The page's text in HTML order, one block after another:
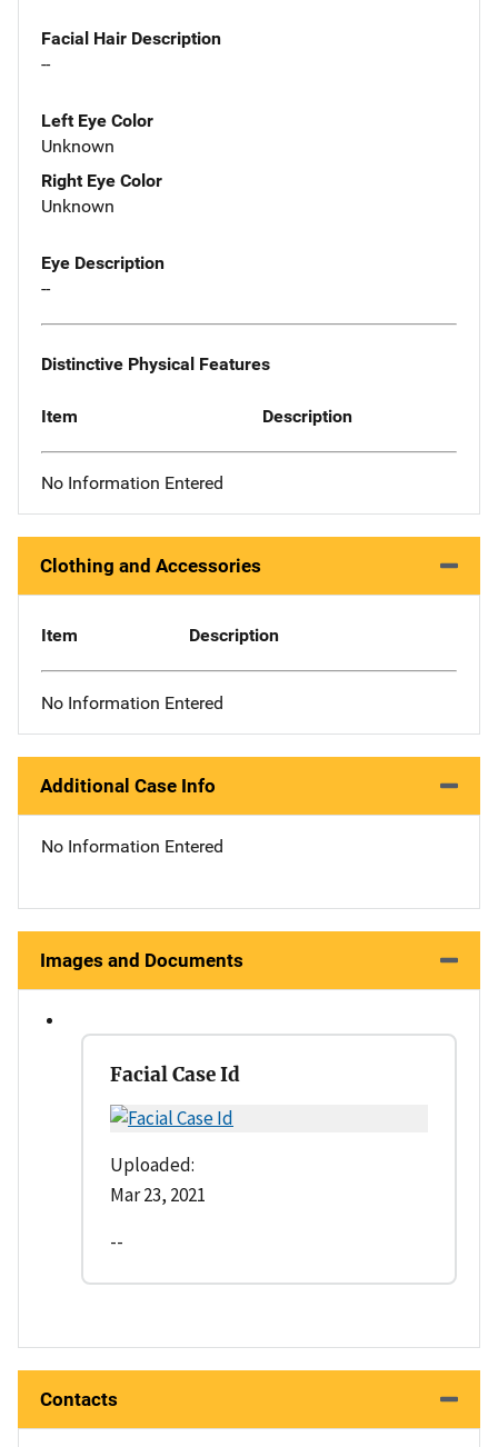
Facial Hair Description
--
Left Eye Color
Unknown
Right Eye Color
Unknown
Eye Description
--
Distinctive Physical Features
Item Description
No Information Entered
Clothing and Accessories
Item Description
No Information Entered
Additional Case Info
No Information Entered
Images and Documents
Facial Case Id
Uploaded:
Mar 23, 2021
--
Contacts